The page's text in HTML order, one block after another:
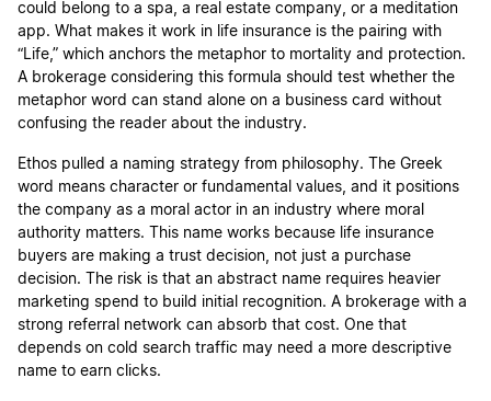
could belong to a spa, a real estate company, or a meditation
app. What makes it work in life insurance is the pairing with
“Life,” which anchors the metaphor to mortality and protection.
A brokerage considering this formula should test whether the
metaphor word can stand alone on a business card without
confusing the reader about the industry.
Ethos pulled a naming strategy from philosophy. The Greek
word means character or fundamental values, and it positions
the company as a moral actor in an industry where moral
authority matters. This name works because life insurance
buyers are making a trust decision, not just a purchase
decision. The risk is that an abstract name requires heavier
marketing spend to build initial recognition. A brokerage with a
strong referral network can absorb that cost. One that
depends on cold search traffic may need a more descriptive
name to earn clicks.